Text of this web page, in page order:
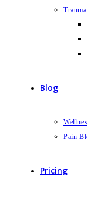
Blog
Pain
Pricing